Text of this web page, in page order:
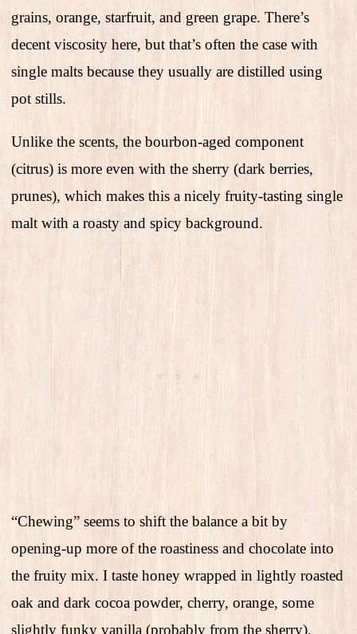
grains, orange, starfruit, and green grape. There’s
decent viscosity here, but that’s often the case with
single malts because they usually are distilled using
pot stills.
Unlike the scents, the bourbon-aged component
(citrus) is more even with the sherry (dark berries,
prunes), which makes this a nicely fruity-tasting single
malt with a roasty and spicy background.
“Chewing” seems to shift the balance a bit by
opening-up more of the roastiness and chocolate into
the fruity mix. I taste honey wrapped in lightly roasted
oak and dark cocoa powder, cherry, orange, some
slightly funky vanilla (probably from the sherry),